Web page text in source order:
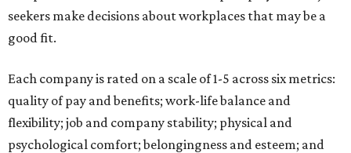
seekers make decisions about workplaces that may be a
good fit.
Each company is rated on a scale of 1-5 across six metrics:
quality of pay and benefits; work-life balance and
flexibility; job and company stability; physical and
psychological comfort; belongingness and esteem; and